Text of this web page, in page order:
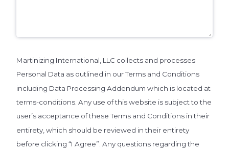
Martinizing International, LLC collects and processes
Personal Data as outlined in our Terms and Conditions
including Data Processing Addendum which is located at
terms-conditions. Any use of this website is subject to the
user’s acceptance of these Terms and Conditions in their
entirety, which should be reviewed in their entirety
before clicking “I Agree”. Any questions regarding the